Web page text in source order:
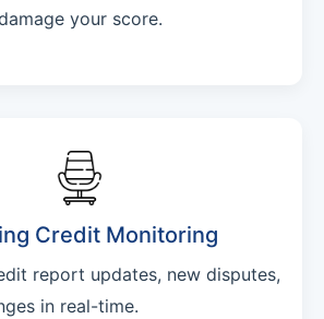
your score.
Credit Monitoring
report updates, new disputes,
in real-time.